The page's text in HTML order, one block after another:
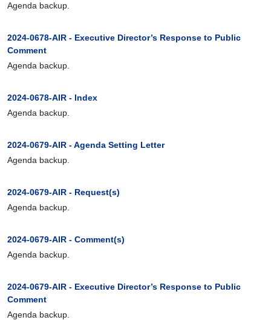
Agenda backup.
2024-0678-AIR - Executive Director’s Response to Public
Comment
Agenda backup.
2024-0678-AIR - Index
Agenda backup.
2024-0679-AIR - Agenda Setting Letter
Agenda backup.
2024-0679-AIR - Request(s)
Agenda backup.
2024-0679-AIR - Comment(s)
Agenda backup.
2024-0679-AIR - Executive Director’s Response to Public
Comment
Agenda backup.